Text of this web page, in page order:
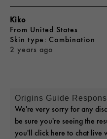
2 years ago
Kiko
From United States
skin type Combination
Origins Guide
We're very sorry for any
be sure you're seeing the
you'll click here to chat live